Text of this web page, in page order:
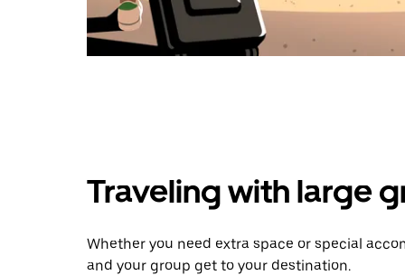
Traveling with large
Whether you need extra space or special
and your group get to your destination.